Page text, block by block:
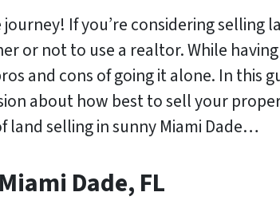
If you’re considering selling
or not to use a realtor. While having
and cons of going it alone. In this
about how best to sell your
land selling in sunny Miami Dade…
Dade, FL